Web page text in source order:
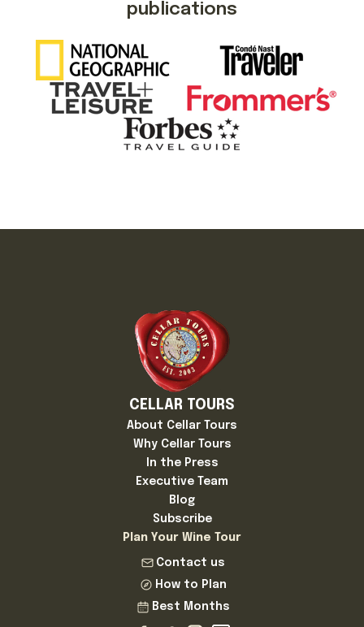
publications
CELLAR TOURS
About Cellar Tours
Why Cellar Tours
In the Press
Executive Team
Blog
Subscribe
Plan Your Wine Tour
Contact us
How to Plan
Best Months